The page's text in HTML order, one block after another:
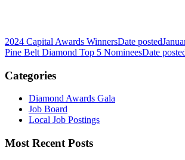
2024 Capital Awards WinnersDate posted
Pine Belt Diamond Top 5 NomineesDate
Categories
Diamond Awards Gala
Job Board
Local Job Postings
Most Recent Posts